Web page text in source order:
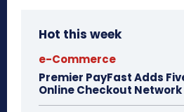
Hot this week
e-Commerce
Premier PayFast Adds
Online Checkout Network